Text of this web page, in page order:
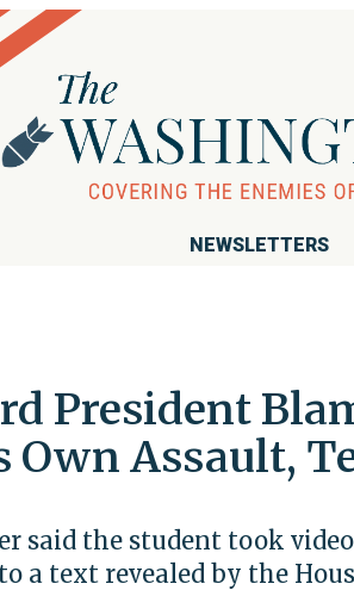
NEWSLETTERS
President
Own Assault,
said the student took
a text revealed by the